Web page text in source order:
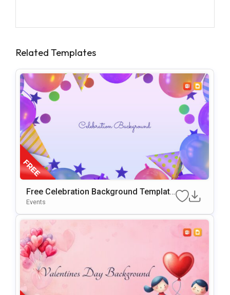
Related Templates
Free Celebration Background Template
For PowerPoint & Google Slides
Events